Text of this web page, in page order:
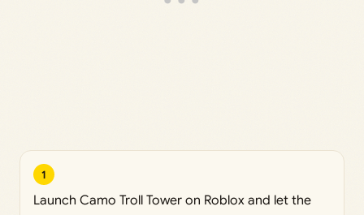
1
Launch Camo Troll Tower on Roblox and let the